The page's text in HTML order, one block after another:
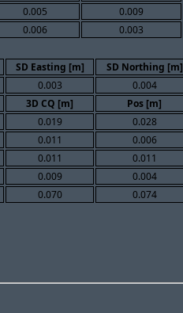
0.005 0.009
0.006 0.003
SD Easting [m] SD Northing [m]
0.003 0.004
3D CQ [m] Pos [m]
0.019 0.028
0.011 0.006
0.011 0.011
0.009 0.004
0.070 0.074